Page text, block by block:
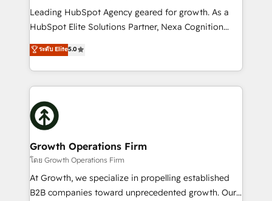
to grow. And we're passionate about APAC
businesses leading the world in technology, agility
record migrating businesses from CRM & Marketing
Platforms such as Salesforce, Dynamics, Pipedrive,
with attract and retain customers, manage their
business people and processes, and how they
Leading HubSpot Agency geared for growth. As a
HubSpot Elite Solutions Partner, Nexa Cognition
ranks in the top 1% of global HubSpot Partners and
has been one of the longest-standing partners since
2012. We empower businesses to harness the full
potential of HubSpot by combining strategic
insights with technical excellence, we deliver
bespoke HubSpot solutions tailored to drive
measurable growth and operational efficiency. Why
Choose Nexa Cognition? 🚀 HubSpot Expertise: Our
certified team specialises in CRM implementation,
marketing automation, and revenue operations. 🤝
Custom Solutions: From onboarding and
ระดับ Elite5.0
Growth Operations Firm
โดย Growth Operations Firm
At Growth, we specialize in propelling established
B2B companies toward unprecedented growth. Our